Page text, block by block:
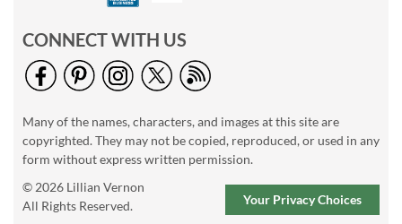
CONNECT WITH US
Many of the names, characters, and images at this site are
copyrighted. They may not be copied, reproduced, or used in any
form without express written permission.
© 2026 Lillian Vernon
All Rights Reserved.
Your Privacy Choices